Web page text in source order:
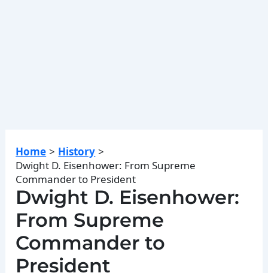
Home
History
Dwight D. Eisenhower: From Supreme
Commander to President
Dwight D. Eisenhower:
From Supreme
Commander to
President